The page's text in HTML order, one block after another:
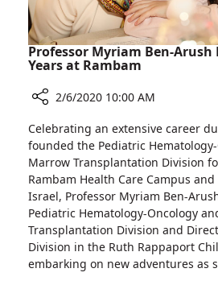
Makes
Full
Recovery
Professor Myriam Ben-Arush
Years at Rambam
Professor
Myriam
Ben-
Arush
Retires
after
35
Years
at
2/6/2020 10:00 AM
Celebrating an extensive career
founded the Pediatric
Marrow Transplantation Division
Rambam Health Care Campus
Israel, Professor Myriam Ben-
Pediatric Hematology-Oncology
Transplantation Division and
Division in the Ruth Rappaport
embarking on new adventures as